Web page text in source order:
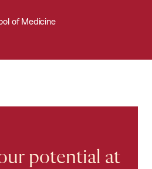
of Medicine
potential at